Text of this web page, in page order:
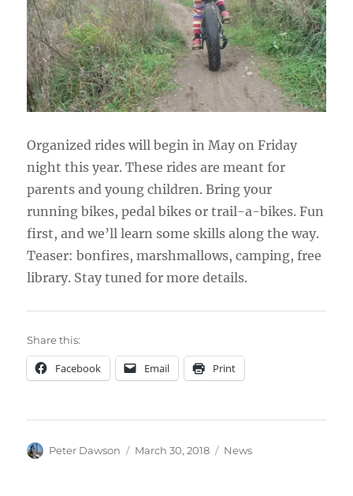
Organized rides will begin in May on Friday
night this year. These rides are meant for
parents and young children. Bring your
running bikes, pedal bikes or trail-a-bikes. Fun
first, and we’ll learn some skills along the way.
Teaser: bonfires, marshmallows, camping, free
library. Stay tuned for more details.
Share this:
Facebook Email Print
Author
Peter Dawson
Posted
March 30, 2018 Categories
News